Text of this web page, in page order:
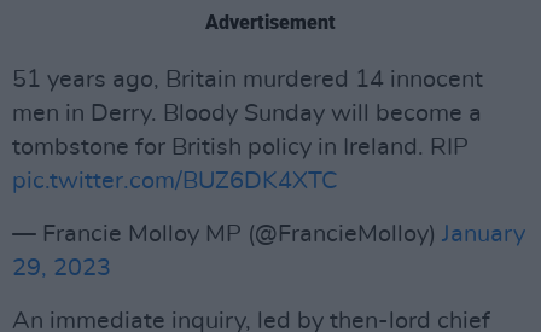
Advertisement
51 years ago, Britain murdered 14 innocent
men in Derry. Bloody Sunday will become a
tombstone for British policy in Ireland. RIP
pic.twitter.com/BUZ6DK4XTC
— Francie Molloy MP (@FrancieMolloy) January
29, 2023
An immediate inquiry, led by then-lord chief